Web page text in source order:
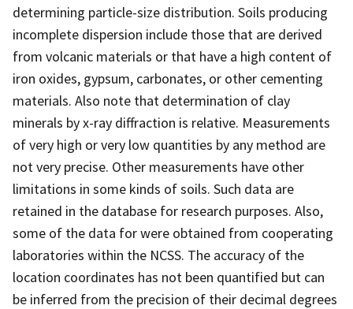
determining particle-size distribution. Soils producing
incomplete dispersion include those that are derived
from volcanic materials or that have a high content of
iron oxides, gypsum, carbonates, or other cementing
materials. Also note that determination of clay
minerals by x-ray diffraction is relative. Measurements
of very high or very low quantities by any method are
not very precise. Other measurements have other
limitations in some kinds of soils. Such data are
retained in the database for research purposes. Also,
some of the data for were obtained from cooperating
laboratories within the NCSS. The accuracy of the
location coordinates has not been quantified but can
be inferred from the precision of their decimal degrees